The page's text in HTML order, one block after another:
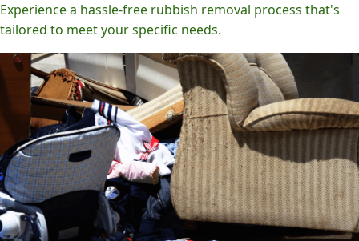
Experience a hassle-free rubbish removal process that's
tailored to meet your specific needs.